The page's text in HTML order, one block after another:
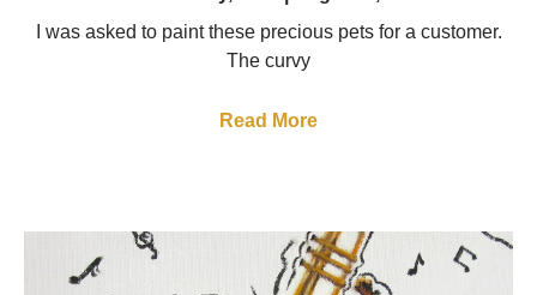
I was asked to paint these precious pets for a customer.
The curvy
Read More